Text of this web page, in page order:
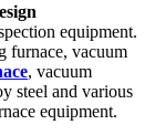
equipment.
furnace, vacuum
, vacuum
steel and various
equipment.